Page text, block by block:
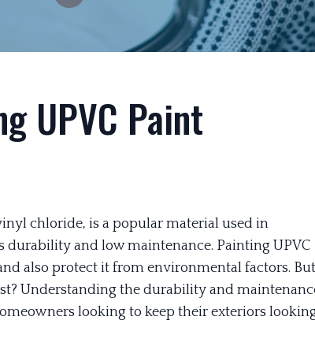
UPVC Paint
chloride, is a popular material used in
durability and low maintenance. Painting UPVC
also protect it from environmental factors. But
Understanding the durability and
looking to keep their exteriors